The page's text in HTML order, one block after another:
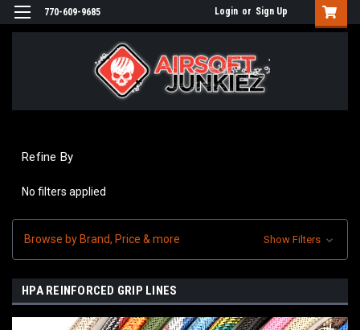
770-609-9685 Login or Sign Up
Refine By
No filters applied
Browse by Brand, Price & more Show Filters
HPA REINFORCED GRIP LINES